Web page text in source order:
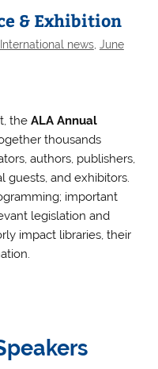
& Exhibition
International news, June
theALA Annual
thousands
authors, publishers,
guests, and exhibitors.
important
legislation and
impact libraries, their